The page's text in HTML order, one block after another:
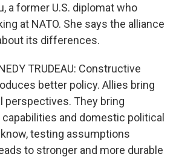
a former U.S. diplomat who
at NATO. She says the alliance
its differences.
TRUDEAU: Constructive
better policy. Allies bring
perspectives. They bring
and domestic political
testing assumptions
to stronger and more durable